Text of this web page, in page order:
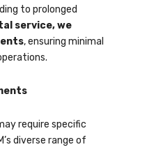
to prolonged
service, we
, ensuring minimal
require specific
diverse range of